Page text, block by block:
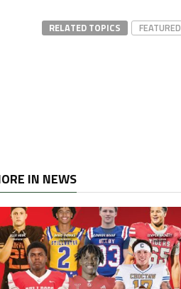
RELATED TOPICS FEATURED
IN NEWS